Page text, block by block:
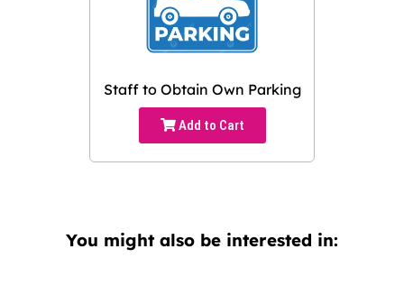
Staff to Obtain Own Parking
Add to Cart
You might also be interested in: